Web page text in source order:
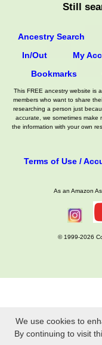
Still
Ancestry Search
In/Out
My
Bookmarks
This FREE ancestry website is
members who want to share
researching a person just
accurate, we sometimes make
the information with your own
Terms of Use /
As an Amazon
© 1999-2026
We use cookies to
By continuing to visit